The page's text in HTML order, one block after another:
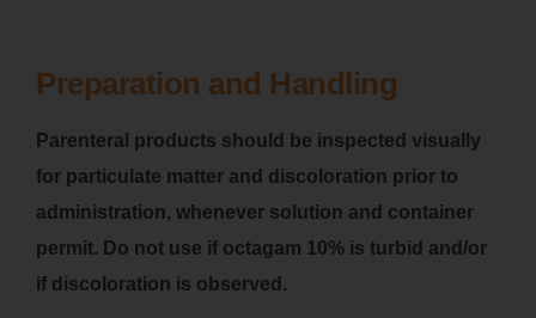
Preparation and Handling
Parenteral products should be inspected visually
for particulate matter and discoloration prior to
administration, whenever solution and container
permit. Do not use if octagam 10% is turbid and/or
if discoloration is observed.